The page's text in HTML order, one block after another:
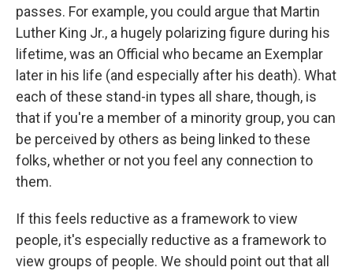
passes. For example, you could argue that Martin
Luther King Jr., a hugely polarizing figure during his
lifetime, was an Official who became an Exemplar
later in his life (and especially after his death). What
each of these stand-in types all share, though, is
that if you're a member of a minority group, you can
be perceived by others as being linked to these
folks, whether or not you feel any connection to
them.
If this feels reductive as a framework to view
people, it's especially reductive as a framework to
view groups of people. We should point out that all